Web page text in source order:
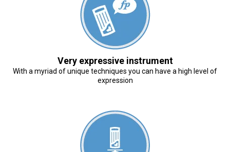
Very expressive instrument
With a myriad of unique techniques you can have a high level of
expression